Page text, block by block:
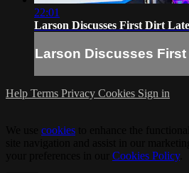
22:01
Larson Discusses First Dirt
Larson Discusses First
Help Terms Privacy Cookies Sign in
cookies
Cookies Policy.